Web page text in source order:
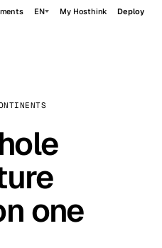
EN My Hosthink Deploy
one